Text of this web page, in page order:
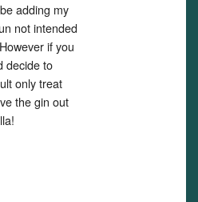
adding my
not intended
if you
decide to
only treat
the gin out